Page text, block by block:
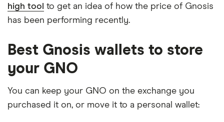
high tool to get an idea of how the price of Gnosis
has been performing recently.
Best Gnosis wallets to store
your GNO
You can keep your GNO on the exchange you
purchased it on, or move it to a personal wallet: